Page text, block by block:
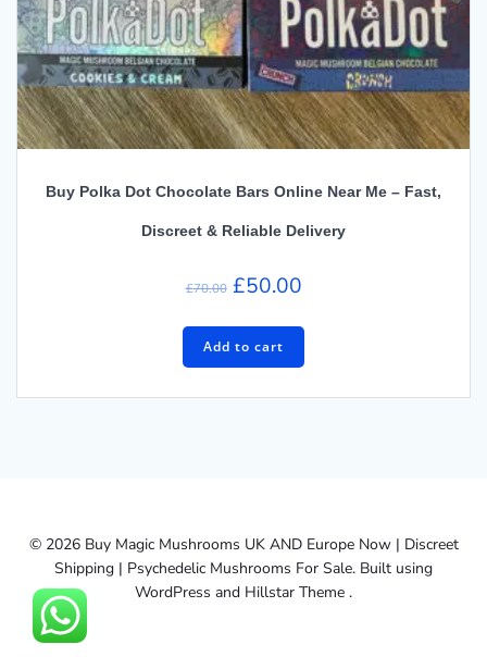
Buy Polka Dot Chocolate Bars Online Near Me – Fast,
Discreet & Reliable Delivery
£70.00 Original
was:
£70.00.
£50.00Current
£50.00.
Add to cart
© 2026 Buy Magic Mushrooms UK AND Europe Now | Discreet
Shipping | Psychedelic Mushrooms For Sale. Built using
WordPress and Hillstar Theme .